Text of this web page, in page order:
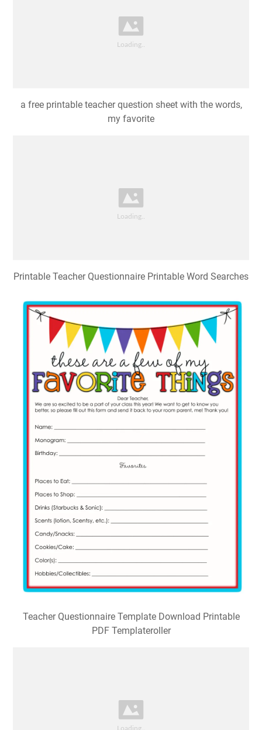
a free printable teacher question sheet with the words,
my favorite
Printable Teacher Questionnaire Printable Word Searches
Teacher Questionnaire Template Download Printable
PDF Templateroller